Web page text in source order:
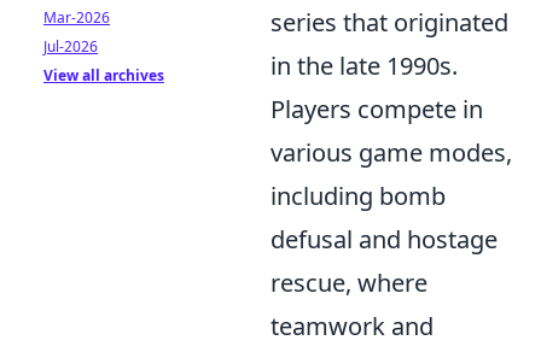
series that originated
in the late 1990s.
Players compete in
various game modes,
including bomb
defusal and hostage
rescue, where
teamwork and
Mar-2026
Jul-2026
View all archives